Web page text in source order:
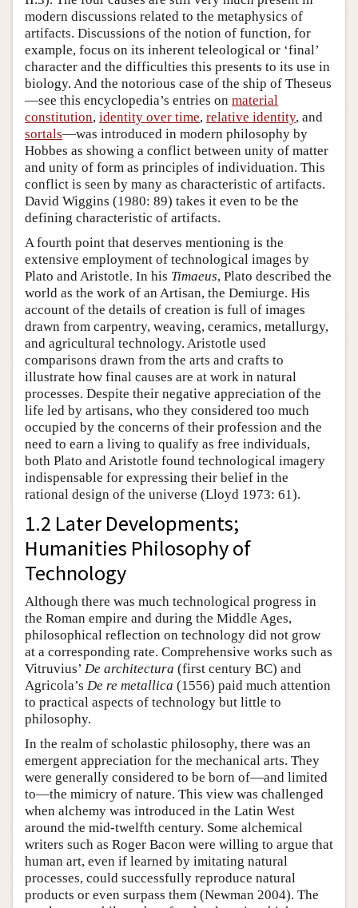
modern discussions related to the metaphysics of
artifacts. Discussions of the notion of function, for
example, focus on its inherent teleological or ‘final’
character and the difficulties this presents to its use in
biology. And the notorious case of the ship of Theseus
—see this encyclopedia’s entries on material
constitution, identity over time, relative identity, and
sortals—was introduced in modern philosophy by
Hobbes as showing a conflict between unity of matter
and unity of form as principles of individuation. This
conflict is seen by many as characteristic of artifacts.
David Wiggins (1980: 89) takes it even to be the
defining characteristic of artifacts.
A fourth point that deserves mentioning is the
extensive employment of technological images by
Plato and Aristotle. In his Timaeus, Plato described the
world as the work of an Artisan, the Demiurge. His
account of the details of creation is full of images
drawn from carpentry, weaving, ceramics, metallurgy,
and agricultural technology. Aristotle used
comparisons drawn from the arts and crafts to
illustrate how final causes are at work in natural
processes. Despite their negative appreciation of the
life led by artisans, who they considered too much
occupied by the concerns of their profession and the
need to earn a living to qualify as free individuals,
both Plato and Aristotle found technological imagery
indispensable for expressing their belief in the
rational design of the universe (Lloyd 1973: 61).
1.2 Later Developments;
Humanities Philosophy of
Technology
Although there was much technological progress in
the Roman empire and during the Middle Ages,
philosophical reflection on technology did not grow
at a corresponding rate. Comprehensive works such as
Vitruvius’ De architectura (first century BC) and
Agricola’s De re metallica (1556) paid much attention
to practical aspects of technology but little to
philosophy.
In the realm of scholastic philosophy, there was an
emergent appreciation for the mechanical arts. They
were generally considered to be born of—and limited
to—the mimicry of nature. This view was challenged
when alchemy was introduced in the Latin West
around the mid-twelfth century. Some alchemical
writers such as Roger Bacon were willing to argue that
human art, even if learned by imitating natural
processes, could successfully reproduce natural
products or even surpass them (Newman 2004). The